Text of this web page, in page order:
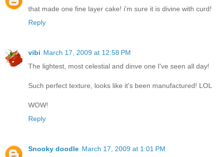
that made one fine layer cake! i'm sure it is divine with curd!
Reply
vibi March 17, 2009 at 12:58 PM
The lightest, most celestial and dinve one I've seen all day!
Such perfect texture, looks like it's been manufactured! LOL
WOW!
Reply
Snooky doodle March 17, 2009 at 1:01 PM